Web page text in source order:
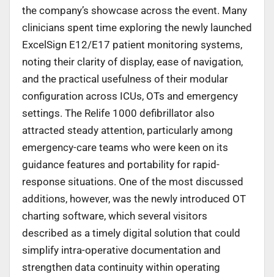
the company’s showcase across the event. Many
clinicians spent time exploring the newly launched
ExcelSign E12/E17 patient monitoring systems,
noting their clarity of display, ease of navigation,
and the practical usefulness of their modular
configuration across ICUs, OTs and emergency
settings. The Relife 1000 defibrillator also
attracted steady attention, particularly among
emergency-care teams who were keen on its
guidance features and portability for rapid-
response situations. One of the most discussed
additions, however, was the newly introduced OT
charting software, which several visitors
described as a timely digital solution that could
simplify intra-operative documentation and
strengthen data continuity within operating